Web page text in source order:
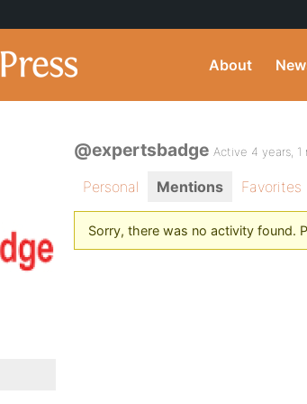
About
@expertsbadge Active 4 years, 1
Personal Mentions Favorites
Sorry, there was no activity found.